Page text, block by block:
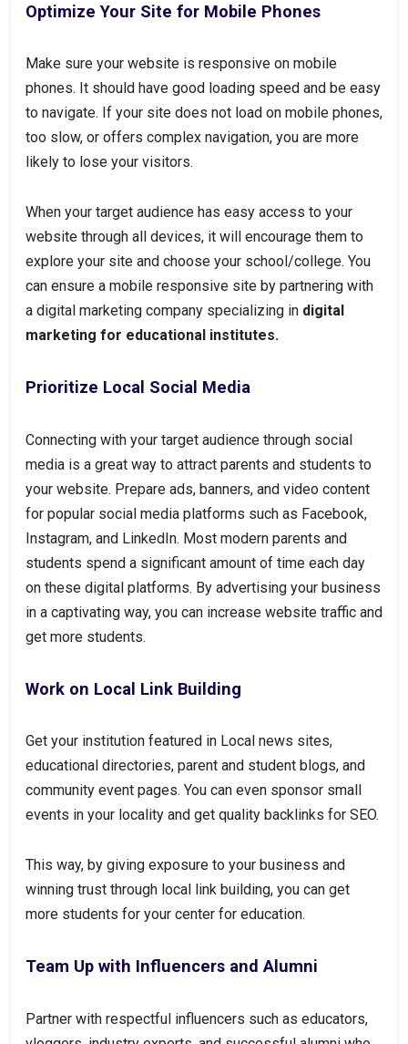
Optimize Your Site for Mobile Phones
Make sure your website is responsive on mobile
phones. It should have good loading speed and be easy
to navigate. If your site does not load on mobile phones,
too slow, or offers complex navigation, you are more
likely to lose your visitors.
When your target audience has easy access to your
website through all devices, it will encourage them to
explore your site and choose your school/college. You
can ensure a mobile responsive site by partnering with
a digital marketing company specializing in digital
marketing for educational institutes.
Prioritize Local Social Media
Connecting with your target audience through social
media is a great way to attract parents and students to
your website. Prepare ads, banners, and video content
for popular social media platforms such as Facebook,
Instagram, and LinkedIn. Most modern parents and
students spend a significant amount of time each day
on these digital platforms. By advertising your business
in a captivating way, you can increase website traffic and
get more students.
Work on Local Link Building
Get your institution featured in Local news sites,
educational directories, parent and student blogs, and
community event pages. You can even sponsor small
events in your locality and get quality backlinks for SEO.
This way, by giving exposure to your business and
winning trust through local link building, you can get
more students for your center for education.
Team Up with Influencers and Alumni
Partner with respectful influencers such as educators,